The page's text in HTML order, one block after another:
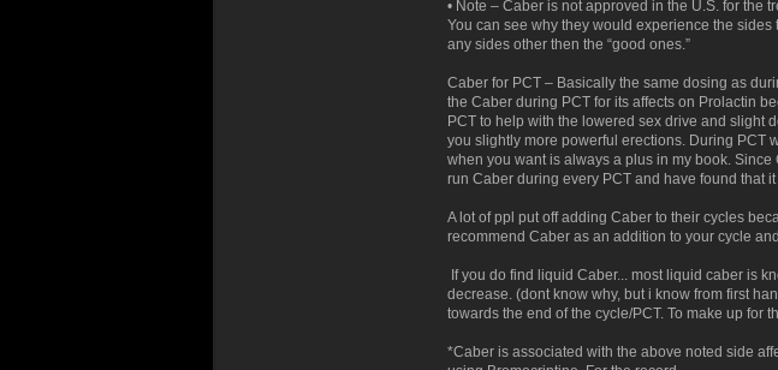
• Note – Caber is not approved in the U.S. for the
You can see why they would experience the
any sides other then the “good ones.”
Caber for PCT – Basically the same dosing as
the Caber during PCT for its affects on Prolactin
PCT to help with the lowered sex drive and slight
you slightly more powerful erections. During PCT
when you want is always a plus in my book.
run Caber during every PCT and have found that
A lot of ppl put off adding Caber to their cycles
recommend Caber as an addition to your cycle
If you do find liquid Caber... most liquid caber is
decrease. (dont know why, but i know from first
towards the end of the cycle/PCT. To make up for
*Caber is associated with the above noted side